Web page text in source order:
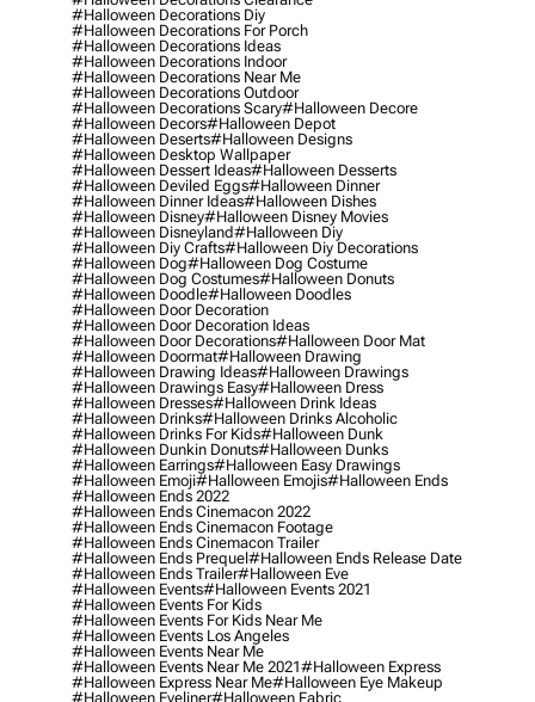
#halloween Decorations Diy
#halloween Decorations For Porch
#halloween Decorations Ideas
#halloween Decorations Indoor
#halloween Decorations Near Me
#halloween Decorations Outdoor
#halloween Decorations Scary#halloween Decore
#halloween Decors#halloween Depot
#halloween Deserts#halloween Designs
#halloween Desktop Wallpaper
#halloween Dessert Ideas#halloween Desserts
#halloween Deviled Eggs#halloween Dinner
#halloween Dinner Ideas#halloween Dishes
#halloween Disney#halloween Disney Movies
#halloween Disneyland#halloween Diy
#halloween Diy Crafts#halloween Diy Decorations
#halloween Dog#halloween Dog Costume
#halloween Dog Costumes#halloween Donuts
#halloween Doodle#halloween Doodles
#halloween Door Decoration
#halloween Door Decoration Ideas
#halloween Door Decorations#halloween Door Mat
#halloween Doormat#halloween Drawing
#halloween Drawing Ideas#halloween Drawings
#halloween Drawings Easy#halloween Dress
#halloween Dresses#halloween Drink Ideas
#halloween Drinks#halloween Drinks Alcoholic
#halloween Drinks For Kids#halloween Dunk
#halloween Dunkin Donuts#halloween Dunks
#halloween Earrings#halloween Easy Drawings
#halloween Emoji#halloween Emojis#halloween Ends
#halloween Ends 2022
#halloween Ends Cinemacon 2022
#halloween Ends Cinemacon Footage
#halloween Ends Cinemacon Trailer
#halloween Ends Prequel#halloween Ends Release Date
#halloween Ends Trailer#halloween Eve
#halloween Events#halloween Events 2021
#halloween Events For Kids
#halloween Events For Kids Near Me
#halloween Events Los Angeles
#halloween Events Near Me
#halloween Events Near Me 2021#halloween Express
#halloween Express Near Me#halloween Eye Makeup
#halloween Eyeliner#halloween Fabric